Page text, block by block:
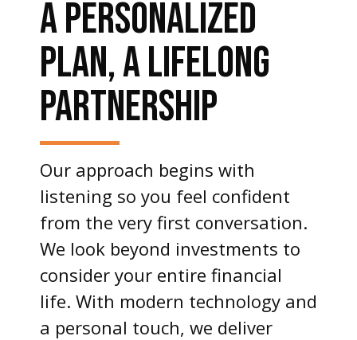
A PERSONALIZED
PLAN, A LIFELONG
PARTNERSHIP
Our approach begins with
listening so you feel confident
from the very first conversation.
We look beyond investments to
consider your entire financial
life. With modern technology and
a personal touch, we deliver